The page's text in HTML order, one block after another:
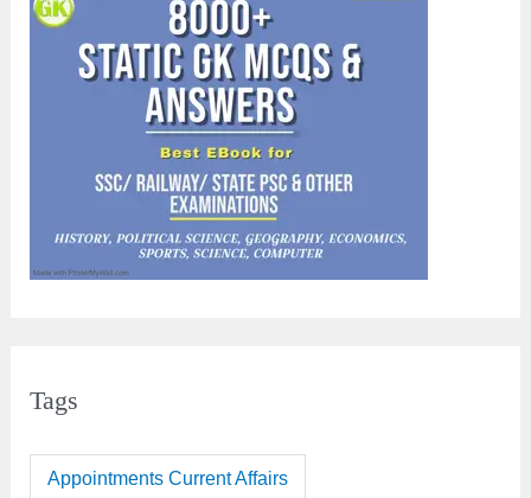
Tags
Appointments Current Affairs